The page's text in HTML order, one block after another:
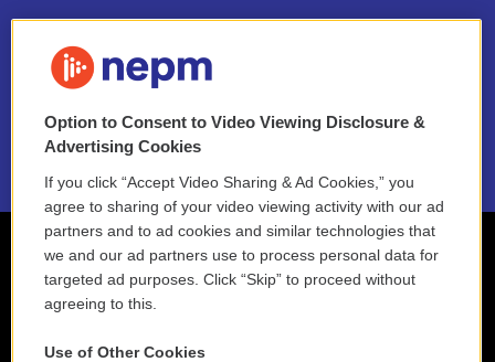
NEPM EEO Reports & Statement
2021 License Renewal
Option to Consent to Video Viewing Disclosure &
Advertising Cookies
If you click “Accept Video Sharing & Ad Cookies,” you
agree to sharing of your video viewing activity with our ad
partners and to ad cookies and similar technologies that
we and our ad partners use to process personal data for
targeted ad purposes. Click “Skip” to proceed without
agreeing to this.
Use of Other Cookies